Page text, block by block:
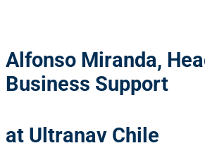
Alfonso Miranda,
Business Support
at Ultranav Chile